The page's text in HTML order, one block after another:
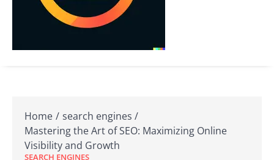
Home
search engines
Mastering the Art of SEO: Maximizing Online
Visibility and Growth
SEARCH ENGINES